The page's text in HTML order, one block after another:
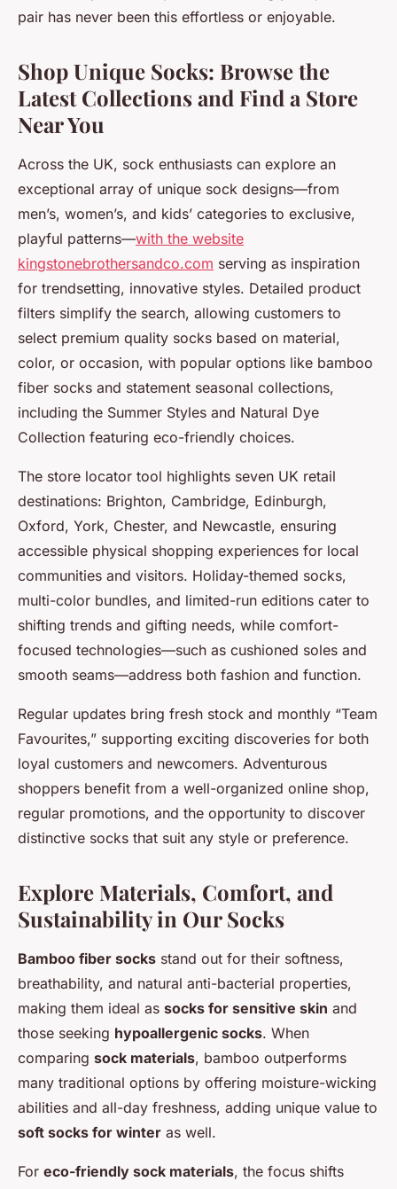
pair has never been this effortless or enjoyable.
Shop Unique Socks: Browse the
Latest Collections and Find a Store
Near You
Across the UK, sock enthusiasts can explore an
exceptional array of unique sock designs—from
men’s, women’s, and kids’ categories to exclusive,
playful patterns—with the website
kingstonebrothersandco.com serving as inspiration
for trendsetting, innovative styles. Detailed product
filters simplify the search, allowing customers to
select premium quality socks based on material,
color, or occasion, with popular options like bamboo
fiber socks and statement seasonal collections,
including the Summer Styles and Natural Dye
Collection featuring eco-friendly choices.
The store locator tool highlights seven UK retail
destinations: Brighton, Cambridge, Edinburgh,
Oxford, York, Chester, and Newcastle, ensuring
accessible physical shopping experiences for local
communities and visitors. Holiday-themed socks,
multi-color bundles, and limited-run editions cater to
shifting trends and gifting needs, while comfort-
focused technologies—such as cushioned soles and
smooth seams—address both fashion and function.
Regular updates bring fresh stock and monthly “Team
Favourites,” supporting exciting discoveries for both
loyal customers and newcomers. Adventurous
shoppers benefit from a well-organized online shop,
regular promotions, and the opportunity to discover
distinctive socks that suit any style or preference.
Explore Materials, Comfort, and
Sustainability in Our Socks
Bamboo fiber socks stand out for their softness,
breathability, and natural anti-bacterial properties,
making them ideal as socks for sensitive skin and
those seeking hypoallergenic socks. When
comparing sock materials, bamboo outperforms
many traditional options by offering moisture-wicking
abilities and all-day freshness, adding unique value to
soft socks for winter as well.
For eco-friendly sock materials, the focus shifts